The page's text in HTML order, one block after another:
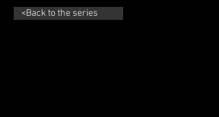
<Back to the series